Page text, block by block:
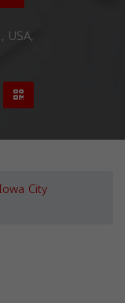
USA,
Iowa City